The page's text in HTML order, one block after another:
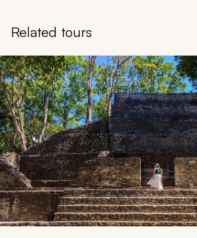
Related tours
Navigate through related tours using